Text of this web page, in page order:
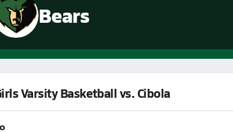
Bears
Varsity Basketball vs. Cibola